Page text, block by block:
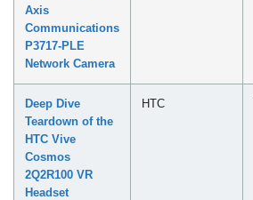
Axis
Communications
P3717-PLE
Network Camera
Deep Dive
Teardown of the
HTC Vive
Cosmos
2Q2R100 VR
Headset
HTC